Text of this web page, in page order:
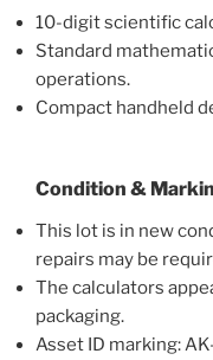
10-digit scientific
Standard
operations.
Compact handheld
Condition &
This lot is in new
repairs may be
The calculators
packaging.
Asset ID marking: